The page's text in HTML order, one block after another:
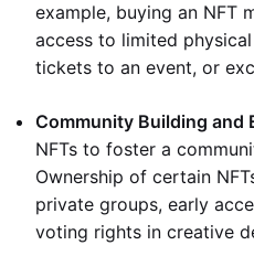
example, buying an NFT
access to limited
tickets to an event, or
Community Building and
NFTs to foster a
Ownership of certain
private groups, early
voting rights in creative